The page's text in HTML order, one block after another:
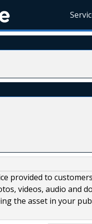
provided to
videos, audio and
the asset in your